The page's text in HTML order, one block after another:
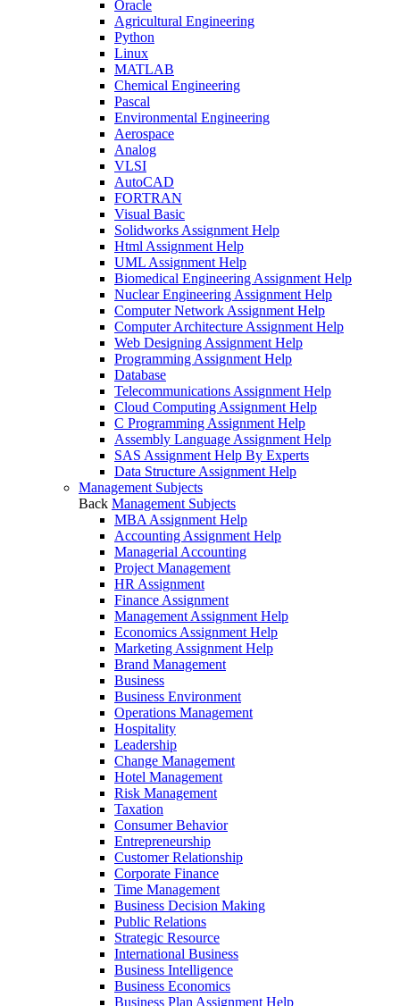
Oracle
Agricultural Engineering
Python
Linux
MATLAB
Chemical Engineering
Pascal
Environmental Engineering
Aerospace
Analog
VLSI
AutoCAD
FORTRAN
Visual Basic
Solidworks Assignment Help
Html Assignment Help
UML Assignment Help
Biomedical Engineering Assignment Help
Nuclear Engineering Assignment Help
Computer Network Assignment Help
Computer Architecture Assignment Help
Web Designing Assignment Help
Programming Assignment Help
Database
Telecommunications Assignment Help
Cloud Computing Assignment Help
C Programming Assignment Help
Assembly Language Assignment Help
SAS Assignment Help By Experts
Data Structure Assignment Help
Management Subjects
Back Management Subjects
MBA Assignment Help
Accounting Assignment Help
Managerial Accounting
Project Management
HR Assignment
Finance Assignment
Management Assignment Help
Economics Assignment Help
Marketing Assignment Help
Brand Management
Business
Business Environment
Operations Management
Hospitality
Leadership
Change Management
Hotel Management
Risk Management
Taxation
Consumer Behavior
Entrepreneurship
Customer Relationship
Corporate Finance
Time Management
Business Decision Making
Public Relations
Strategic Resource
International Business
Business Intelligence
Business Economics
Business Plan Assignment Help